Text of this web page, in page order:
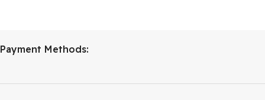
Payment Methods: